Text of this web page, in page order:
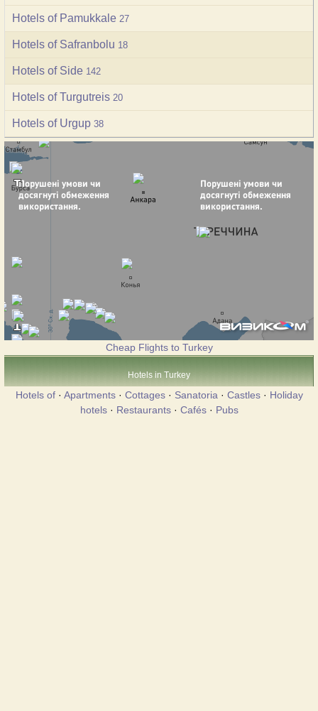
Hotels of Pamukkale 27
Hotels of Safranbolu 18
Hotels of Side 142
Hotels of Turgutreis 20
Hotels of Urgup 38
Cheap Flights to Turkey
Hotels in Turkey
Hotels of· Apartments· Cottages· Sanatoria · Castles· Holiday
hotels· Restaurants· Cafés· Pubs